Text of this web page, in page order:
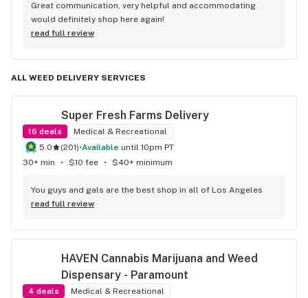
Great communication, very helpful and accommodating
would definitely shop here again!
read full review
ALL WEED DELIVERY SERVICES
Super Fresh Farms Delivery
16 deals
Medical & Recreational
5.0
(201)• available until 10pm PT
30+ min
• $10 fee • $40+ minimum
You guys and gals are the best shop in all of Los Angeles
read full review
HAVEN Cannabis Marijuana and Weed
Dispensary - Paramount
4 deals
Medical & Recreational